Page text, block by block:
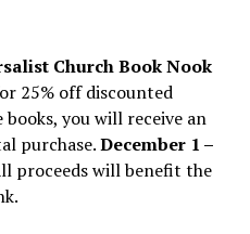
Church Book Nook
25% off discounted
you will receive an
purchase.December 1 –
proceeds will benefit the